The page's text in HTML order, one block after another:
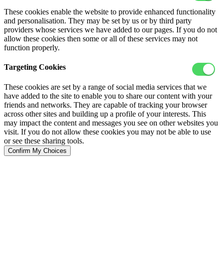
These cookies enable the website to provide enhanced functionality
and personalisation. They may be set by us or by third party
providers whose services we have added to our pages. If you do not
allow these cookies then some or all of these services may not
function properly.
Targeting Cookies
These cookies are set by a range of social media services that we
have added to the site to enable you to share our content with your
friends and networks. They are capable of tracking your browser
across other sites and building up a profile of your interests. This
may impact the content and messages you see on other websites you
visit. If you do not allow these cookies you may not be able to use
or see these sharing tools.
Confirm My Choices